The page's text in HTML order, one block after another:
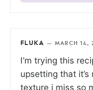
FLUKA — MARCH 14,
I’m trying this
upsetting that
texture i miss so